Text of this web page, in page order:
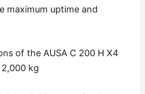
maximum uptime and
of the AUSA C 200 H X4
kg